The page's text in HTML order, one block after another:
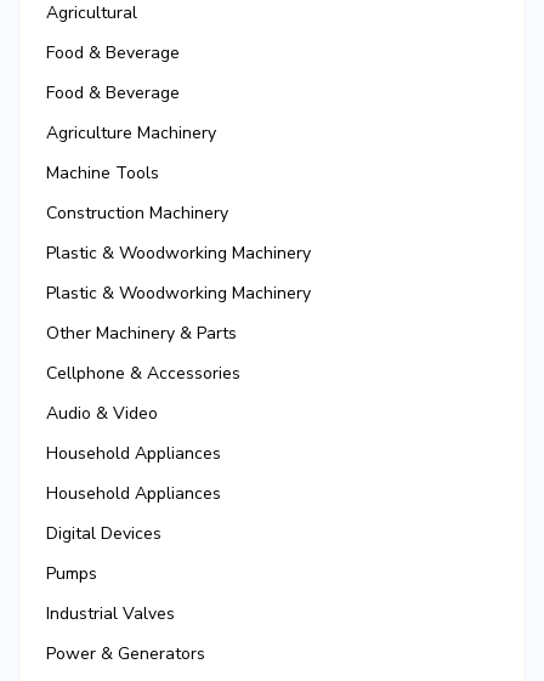
Agricultural
Food & Beverage
Food & Beverage
Agriculture Machinery
Machine Tools
Construction Machinery
Plastic & Woodworking Machinery
Plastic & Woodworking Machinery
Other Machinery & Parts
Cellphone & Accessories
Audio & Video
Household Appliances
Household Appliances
Digital Devices
Pumps
Industrial Valves
Power & Generators